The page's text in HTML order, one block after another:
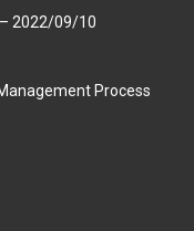
2022/09/10
Process